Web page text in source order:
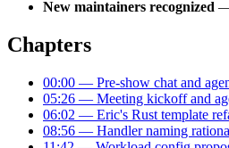
New maintainers recognized —
Chapters
00:00 — Pre-show chat and
05:26 — Meeting kickoff and
06:02 — Eric's Rust template
08:56 — Handler naming